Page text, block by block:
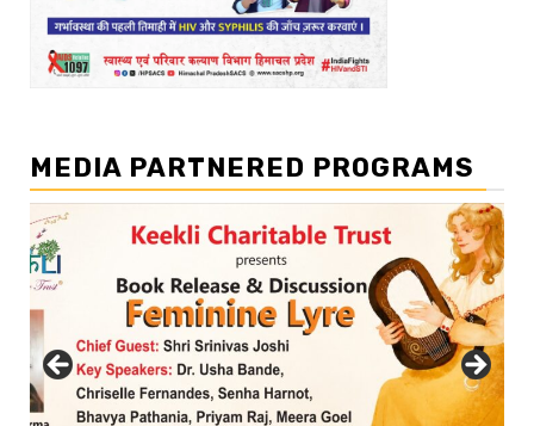
MEDIA PARTNERED PROGRAMS